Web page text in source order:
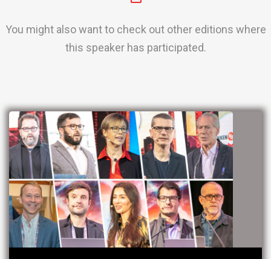
You might also want to check out other editions where
this speaker has participated.